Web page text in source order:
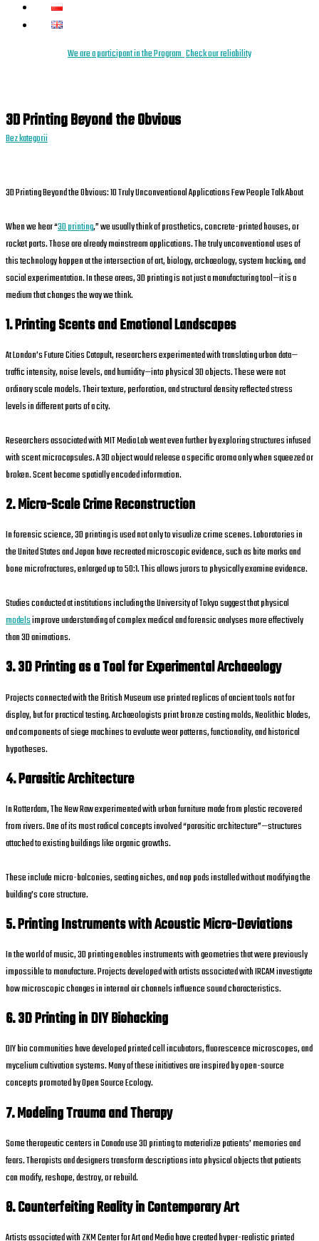
We are aparticipantin the ProgramCheck our reliability
3D Printing Beyond the Obvious
Bez kategorii
3D Printing Beyond the Obvious: 10 Truly Unconventional Applications Few People Talk About
When we hear “3D printing,” we usually think of prosthetics, concrete-printed houses, or
rocket parts. Those are already mainstream applications. The truly unconventional uses of
this technology happen at the intersection of art, biology, archaeology, system hacking, and
social experimentation. In these areas, 3D printing is not just a manufacturing tool—it is a
medium that changes the way we think.
1. Printing Scents and Emotional Landscapes
At London’s Future Cities Catapult, researchers experimented with translating urban data—
traffic intensity, noise levels, and humidity—into physical 3D objects. These were not
ordinary scale models. Their texture, perforation, and structural density reflected stress
levels in different parts of a city.
Researchers associated with MIT Media Lab went even further by exploring structures infused
with scent microcapsules. A 3D object would release a specific aroma only when squeezed or
broken. Scent became spatially encoded information.
2. Micro-Scale Crime Reconstruction
In forensic science, 3D printing is used not only to visualize crime scenes. Laboratories in
the United States and Japan have recreated microscopic evidence, such as bite marks and
bone microfractures, enlarged up to 50:1. This allows jurors to physically examine evidence.
Studies conducted at institutions including the University of Tokyo suggest that physical
modelsimprove understanding of complex medical and forensic analyses more effectively
than 3D animations.
3. 3D Printing as a Tool for Experimental Archaeology
Projects connected with the British Museum use printed replicas of ancient tools not for
display, but for practical testing. Archaeologists print bronze casting molds, Neolithic blades,
and components of siege machines to evaluate wear patterns, functionality, and historical
hypotheses.
4. Parasitic Architecture
In Rotterdam, The New Raw experimented with urban furniture made from plastic recovered
from rivers. One of its most radical concepts involved “parasitic architecture”—structures
attached to existing buildings like organic growths.
These include micro-balconies, seating niches, and nap pods installed without modifying the
building’s core structure.
5. Printing Instruments with Acoustic Micro-Deviations
In the world of music, 3D printing enables instruments with geometries that were previously
impossible to manufacture. Projects developed with artists associated with IRCAM investigate
how microscopic changes in internal air channels influence sound characteristics.
6. 3D Printing in DIY Biohacking
DIY bio communities have developed printed cell incubators, fluorescence microscopes, and
mycelium cultivation systems. Many of these initiatives are inspired by open-source
concepts promoted by Open Source Ecology.
7. Modeling Trauma and Therapy
Some therapeutic centers in Canada use 3D printing to materialize patients’ memories and
fears. Therapists and designers transform descriptions into physical objects that patients
can modify, reshape, destroy, or rebuild.
8. Counterfeiting Reality in Contemporary Art
Artists associated with ZKM Center for Art and Media have created hyper-realistic printed